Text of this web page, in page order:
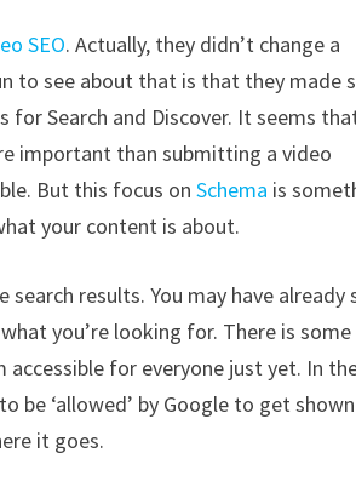
SEO. Actually, they didn’t change a
to see about that is that they made
Search and Discover. It seems
important than submitting a video
But this focus onSchema is
your content is about.
results. You may have already
you’re looking for. There is some
for everyone just yet. In
be ‘allowed’ by Google to get shown
it goes.